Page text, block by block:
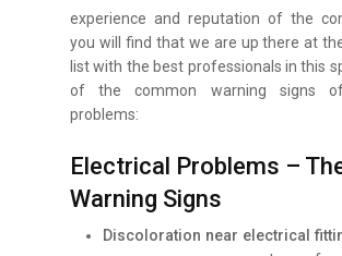
experience and reputation of the
you will find that we are up there at
list with the best professionals in this
of the common warning signs of
problems:
Electrical Problems –
Warning Signs
Discoloration near electrical